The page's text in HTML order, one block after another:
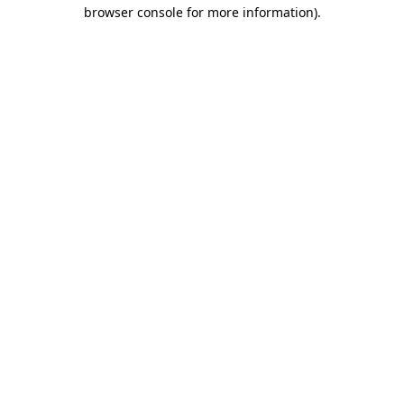
browser console for more information).